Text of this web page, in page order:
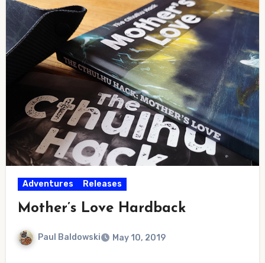
Adventures Releases
Mother’s Love Hardback
Paul Baldowski May 10, 2019